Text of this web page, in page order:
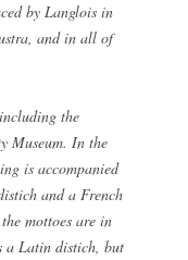
by Langlois in
, and in all of
the
Museum. In the
is accompanied
and a French
mottoes are in
a Latin distich, but